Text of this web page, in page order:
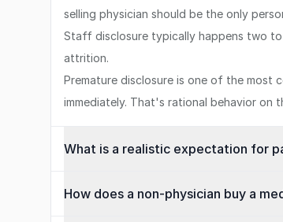
selling physician should be the only
Staff disclosure typically happens two
attrition.
Premature disclosure is one of the most
immediately. That's rational behavior on
What is a realistic expectation for
How does a non-physician buy a